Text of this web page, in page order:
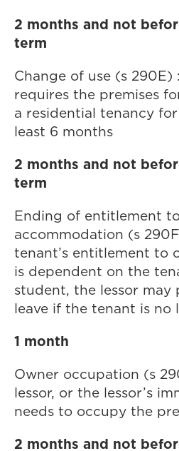
2 months and not
term
Change of use (s 290E)
requires the premises
a residential tenancy
least 6 months
2 months and not
term
Ending of entitlement
accommodation (s
tenant’s entitlement to
is dependent on the
student, the lessor
leave if the tenant is no
1 month
Owner occupation (s
lessor, or the lessor’s
needs to occupy the
2 months and not